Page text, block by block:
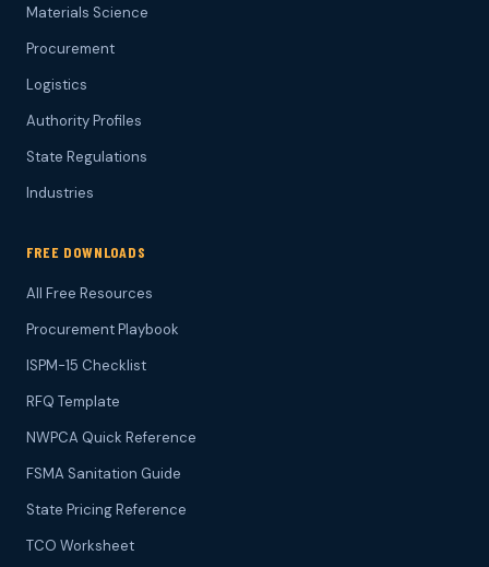
Materials Science
Procurement
Logistics
Authority Profiles
State Regulations
Industries
FREE DOWNLOADS
All Free Resources
Procurement Playbook
ISPM-15 Checklist
RFQ Template
NWPCA Quick Reference
FSMA Sanitation Guide
State Pricing Reference
TCO Worksheet